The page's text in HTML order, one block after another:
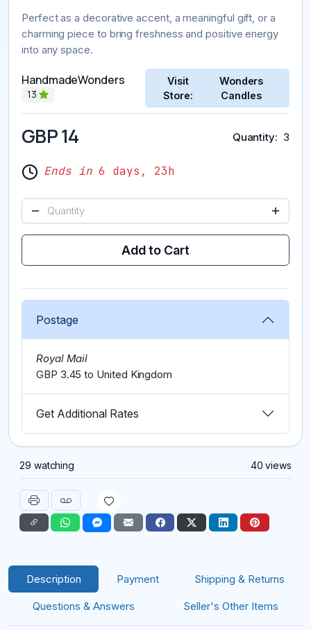
Perfect as a decorative accent, a meaningful gift, or a
charming piece to bring freshness and positive energy
into any space.
HandmadeWonders
13
Visit
Store:
Wonders
Candles
GBP 14 Quantity 3
Ends in6 days, 23h
Add to Cart
Postage
Royal Mail
GBP 3.45 to United Kingdom
Get Additional Rates
29 watching 40 views
Description Payment Shipping & Returns
Questions & Answers Seller's Other Items